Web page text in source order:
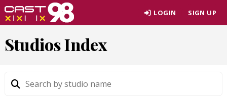
Skip
to
content
LOGIN SIGN UP
Studios Index